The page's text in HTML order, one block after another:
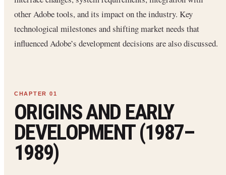
other Adobe tools, and its impact on the industry. Key
technological milestones and shifting market needs that
influenced Adobe’s development decisions are also discussed.
ORIGINS AND EARLY
DEVELOPMENT (1987–
1989)